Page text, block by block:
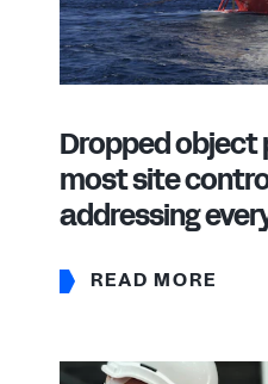
Dropped object
most site
addressing
READ MORE